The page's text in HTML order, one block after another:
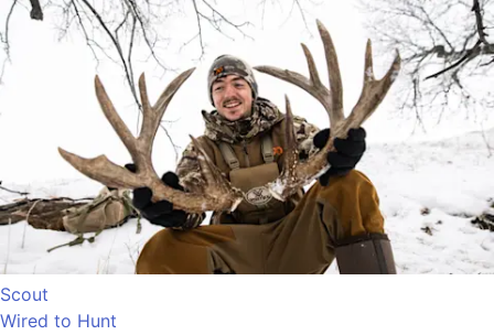
Scout
Wired to Hunt